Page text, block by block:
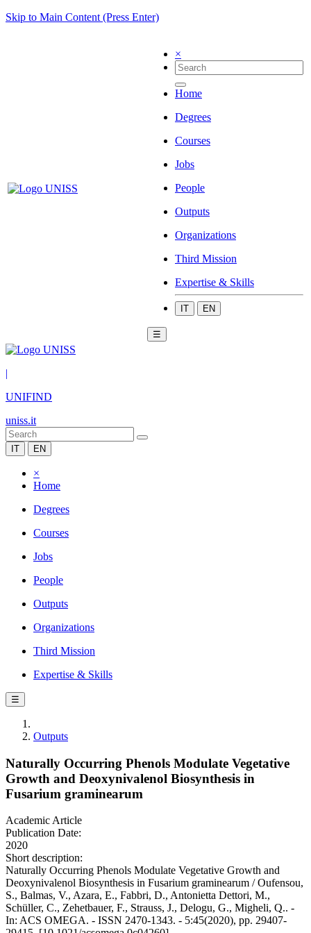
Skip to Main Content (Press Enter)
×
Home
Degrees
Courses
Jobs
People
Outputs
Organizations
Third Mission
Expertise & Skills
IT EN
☰
|
UNIFIND
uniss.it
IT EN
×
Home
Degrees
Courses
Jobs
People
Outputs
Organizations
Third Mission
Expertise & Skills
☰
Outputs
Naturally Occurring Phenols Modulate Vegetative
Growth and Deoxynivalenol Biosynthesis in
Fusarium graminearum
Academic Article
Publication Date:
2020
Short description:
Naturally Occurring Phenols Modulate Vegetative Growth and
Deoxynivalenol Biosynthesis in Fusarium graminearum / Oufensou,
S., Balmas, V., Azara, E., Fabbri, D., Antonietta Dettori, M.,
Schüller, C., Zehetbauer, F., Strauss, J., Delogu, G., Migheli, Q.. -
In: ACS OMEGA. - ISSN 2470-1343. - 5:45(2020), pp. 29407-